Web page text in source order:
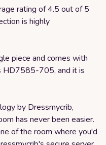
rating of 4.5 out of 5
is highly
piece and comes with
HD7585-705, and it is
by Dressmycrib,
has never been easier.
of the room where you'd